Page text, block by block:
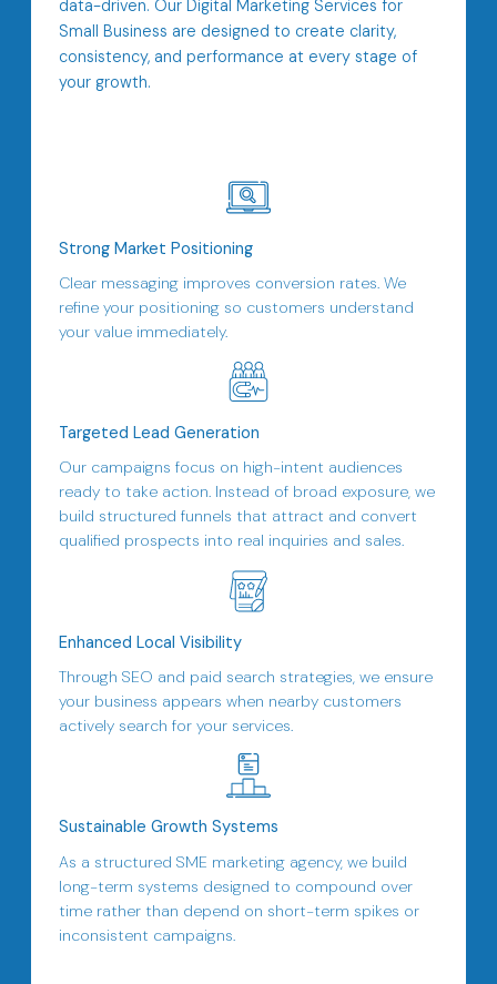
data-driven. Our Digital Marketing Services for
Small Business are designed to create clarity,
consistency, and performance at every stage of
your growth.
Strong Market Positioning
Clear messaging improves conversion rates. We
refine your positioning so customers understand
your value immediately.
Targeted Lead Generation
Our campaigns focus on high-intent audiences
ready to take action. Instead of broad exposure, we
build structured funnels that attract and convert
qualified prospects into real inquiries and sales.
Enhanced Local Visibility
Through SEO and paid search strategies, we ensure
your business appears when nearby customers
actively search for your services.
Sustainable Growth Systems
As a structured SME marketing agency, we build
long-term systems designed to compound over
time rather than depend on short-term spikes or
inconsistent campaigns.